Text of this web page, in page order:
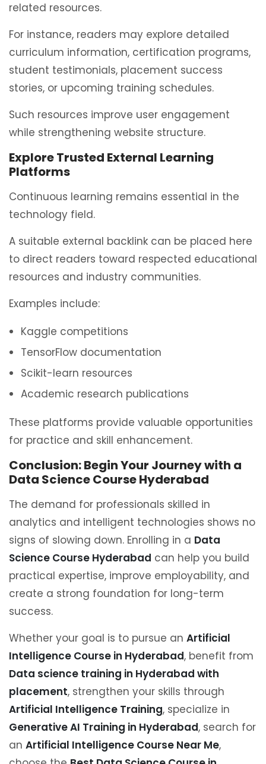
related resources.
For instance, readers may explore detailed
curriculum information, certification programs,
student testimonials, placement success
stories, or upcoming training schedules.
Such resources improve user engagement
while strengthening website structure.
Explore Trusted External Learning
Platforms
Continuous learning remains essential in the
technology field.
A suitable external backlink can be placed here
to direct readers toward respected educational
resources and industry communities.
Examples include:
Kaggle competitions
TensorFlow documentation
Scikit-learn resources
Academic research publications
These platforms provide valuable opportunities
for practice and skill enhancement.
Conclusion: Begin Your Journey with a
Data Science Course Hyderabad
The demand for professionals skilled in
analytics and intelligent technologies shows no
signs of slowing down. Enrolling in a Data
Science Course Hyderabad can help you build
practical expertise, improve employability, and
create a strong foundation for long-term
success.
Whether your goal is to pursue an Artificial
Intelligence Course in Hyderabad, benefit from
Data science training in Hyderabad with
placement, strengthen your skills through
Artificial Intelligence Training, specialize in
Generative AI Training in Hyderabad, search for
an Artificial Intelligence Course Near Me,